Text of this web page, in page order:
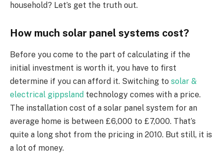
household? Let’s get the truth out.
How much solar panel systems cost?
Before you come to the part of calculating if the
initial investment is worth it, you have to first
determine if you can afford it. Switching to solar &
electrical gippsland technology comes with a price.
The installation cost of a solar panel system for an
average home is between £6,000 to £7,000. That’s
quite a long shot from the pricing in 2010. But still, it is
a lot of money.